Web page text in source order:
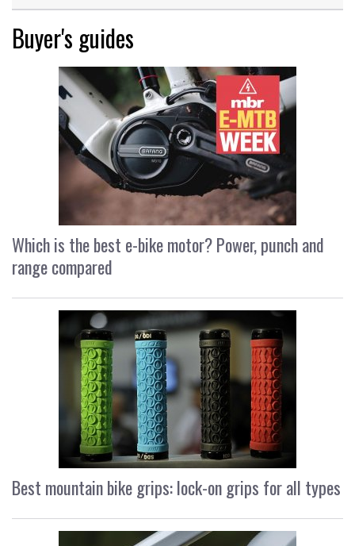
Buyer's guides
Which is the best e-bike motor? Power, punch and
range compared
Best mountain bike grips: lock-on grips for all types